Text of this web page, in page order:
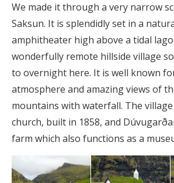
We made it through a very narrow
Saksun. It is splendidly set in a
amphitheater high above a tidal
wonderfully remote hillside village
to overnight here. It is well known
atmosphere and amazing views of
mountains with waterfall. The
church, built in 1858, and
farm which also functions as a